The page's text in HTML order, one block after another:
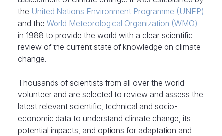
the United Nations Environment Programme (UNEP)
and the World Meteorological Organization (WMO)
in 1988 to provide the world with a clear scientific
review of the current state of knowledge on climate
change.
Thousands of scientists from all over the world
volunteer and are selected to review and assess the
latest relevant scientific, technical and socio-
economic data to understand climate change, its
potential impacts, and options for adaptation and